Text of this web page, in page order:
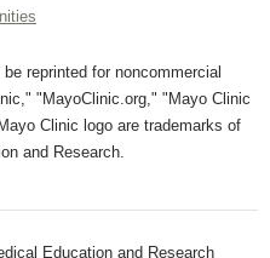
reprinted for noncommercial
"MayoClinic.org," "Mayo Clinic
Clinic logo are trademarks of
and Research.
Education and Research